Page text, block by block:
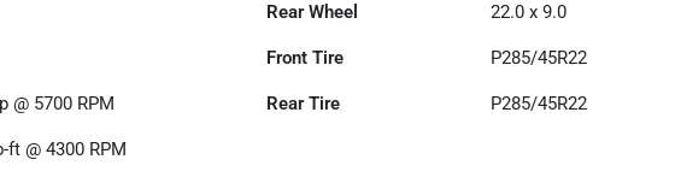
Rear Wheel 22.0 x 9.0
Front Tire P285/45R22
@ 5700 RPM Rear Tire P285/45R22
ft @ 4300 RPM